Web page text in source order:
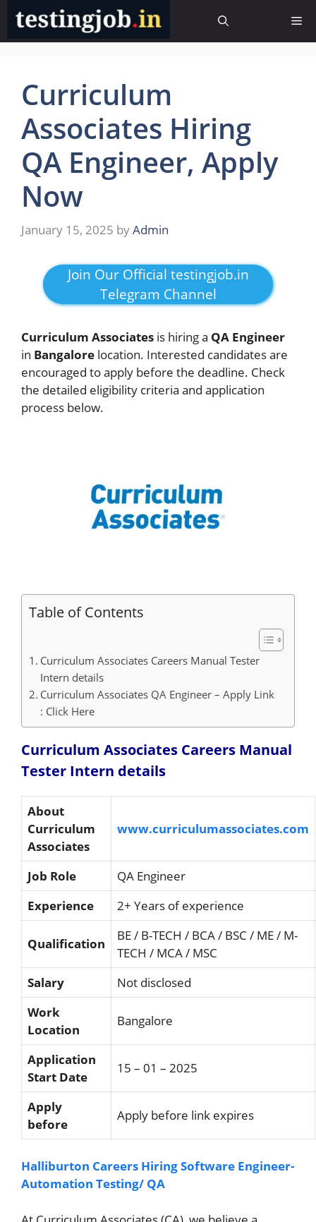
Skip
content
Curriculum
Associates Hiring
QA Engineer, Apply
Now
January 15, 2025 byAdmin
Join Our Official testingjob.in
Telegram Channel
Curriculum Associates is hiring a QA Engineer
in Bangalore location. Interested candidates are
encouraged to apply before the deadline. Check
the detailed eligibility criteria and application
process below.
Table of Contents
Curriculum Associates Careers Manual Tester
Intern details
Curriculum Associates QA Engineer – Apply Link
: Click Here
Curriculum Associates Careers Manual
Tester Intern details
About
Curriculum
Associates
www.curriculumassociates.com
Job Role
QA Engineer
Experience
2+ Years of experience
Qualification
BE / B-TECH / BCA / BSC / ME / M-
TECH / MCA / MSC
Salary
Not disclosed
Work
Location
Bangalore
Application
Start Date
15 – 01 – 2025
Apply
before
Apply before link expires
Halliburton Careers Hiring Software Engineer-
Automation Testing/ QA